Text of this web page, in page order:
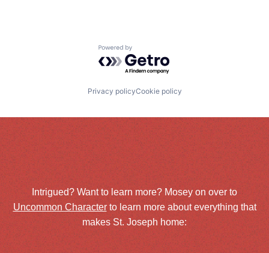
Powered by Getro.com
Privacy policyCookie policy
Intrigued? Want to learn more? Mosey on over to
Uncommon Characterto learn more about everything that
makes St. Joseph home: